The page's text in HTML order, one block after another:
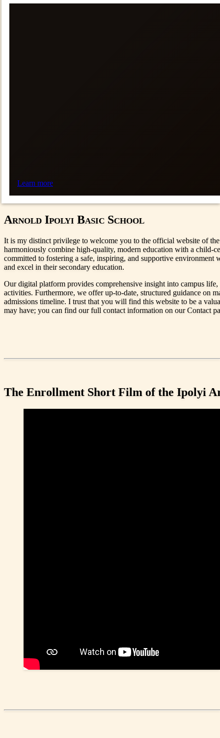
Learn more
Arnold Ipolyi Basic School
It is my distinct privilege to welcome you to the official website of
harmoniously combine high-quality, modern education with a child-
committed to fostering a safe, inspiring, and supportive environment
and excel in their secondary education.
Our digital platform provides comprehensive insight into campus
activities. Furthermore, we offer up-to-date, structured guidance on
admissions timeline. I trust that you will find this website to be a
may have; you can find our full contact information on our Contact
The Enrollment Short Film of the Ipolyi